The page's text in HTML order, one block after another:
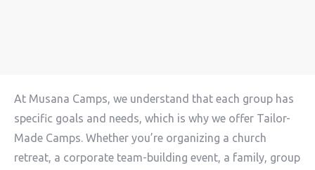
At Musana Camps, we understand that each group has
specific goals and needs, which is why we offer Tailor-
Made Camps. Whether you’re organizing a church
retreat, a corporate team-building event, a family, group